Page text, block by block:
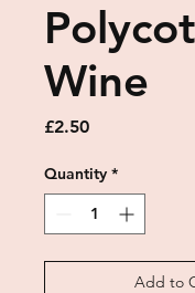
Wine
£2.50Price
Quantity *
Add to